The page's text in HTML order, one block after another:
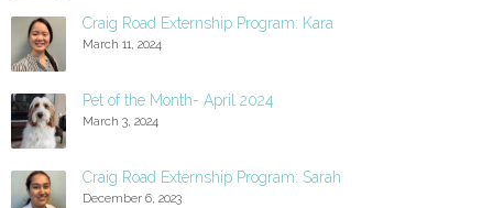
Craig Road Externship Program: Kara
March 11, 2024
Pet of the Month- April 2024
March 3, 2024
Craig Road Externship Program: Sarah
December 6, 2023